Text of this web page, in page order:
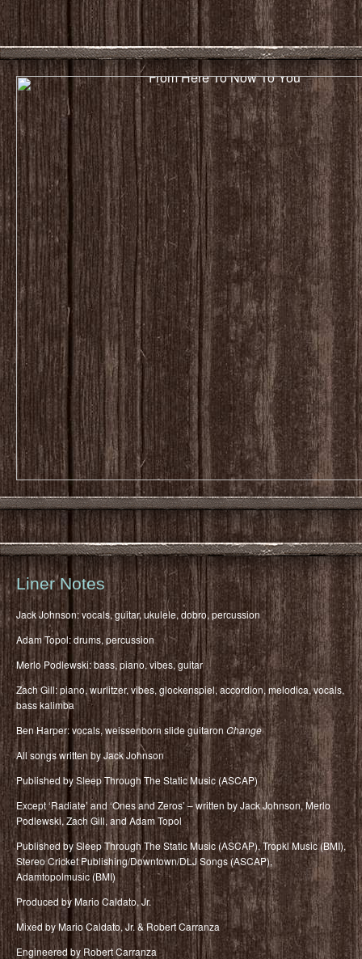
Liner Notes
Jack Johnson: vocals, guitar, ukulele, dobro, percussion
Adam Topol: drums, percussion
Merlo Podlewski: bass, piano, vibes, guitar
Zach Gill: piano, wurlitzer, vibes, glockenspiel, accordion, melodica, vocals,
bass kalimba
Ben Harper: vocals, weissenborn slide guitaron Change
All songs written by Jack Johnson
Published by Sleep Through The Static Music (ASCAP)
Except ‘Radiate’ and ‘Ones and Zeros’ – written by Jack Johnson, Merlo
Podlewski, Zach Gill, and Adam Topol
Published by Sleep Through The Static Music (ASCAP), Tropkl Music (BMI),
Stereo Cricket Publishing/Downtown/DLJ Songs (ASCAP),
Adamtopolmusic (BMI)
Produced by Mario Caldato, Jr.
Mixed by Mario Caldato, Jr. & Robert Carranza
Engineered by Robert Carranza